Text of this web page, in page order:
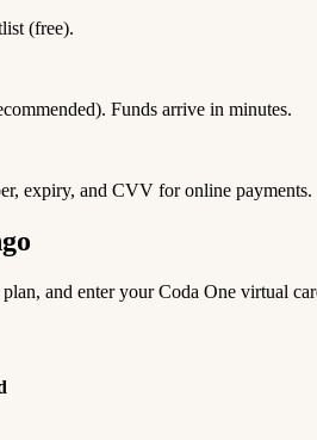
(free).
Funds arrive in minutes.
expiry, and CVV for online payments.
and enter your Coda One virtual